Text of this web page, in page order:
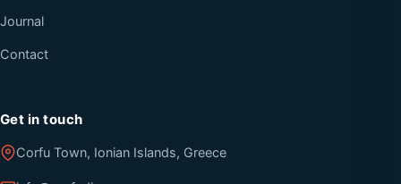
Journal
Contact
Get in touch
Corfu Town, Ionian Islands, Greece